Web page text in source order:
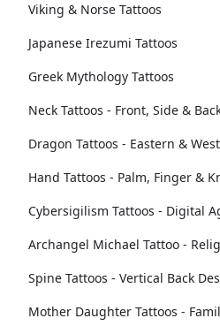
Viking & Norse Tattoos
Japanese Irezumi Tattoos
Greek Mythology Tattoos
Neck Tattoos - Front, Side &
Dragon Tattoos - Eastern &
Hand Tattoos - Palm, Finger &
Cybersigilism Tattoos - Digital
Archangel Michael Tattoo -
Spine Tattoos - Vertical Back
Mother Daughter Tattoos -